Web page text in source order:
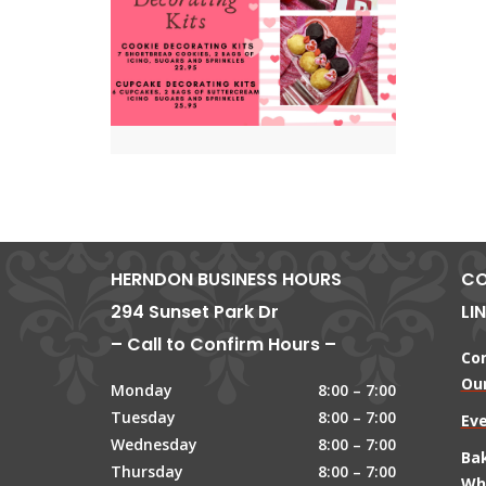
HERNDON BUSINESS HOURS
294 Sunset Park Dr
– Call to Confirm Hours –
Monday
8:00 – 7:00
Tuesday
8:00 – 7:00
Wednesday
8:00 – 7:00
Thursday
8:00 – 7:00